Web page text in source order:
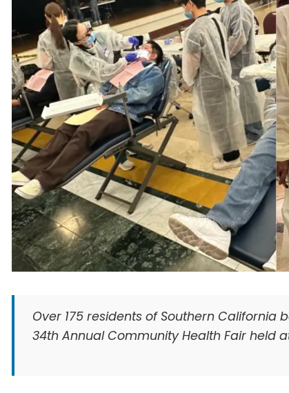
Over 175 residents of Southern
34th Annual Community Health Fair held